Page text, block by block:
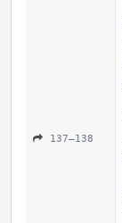
137–138